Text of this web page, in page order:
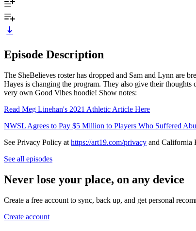
Episode Description
The SheBelieves roster has dropped and Sam and Lynn are
Hayes is changing the program. They also give their
very own Good Vibes hoodie! Show notes:
Read Meg Linehan's 2021 Athletic Article Here
NWSL Agrees to Pay $5 Million to Players Who Suffered
See Privacy Policy at https://art19.com/privacy and California
See all episodes
Never lose your place, on any device
Create a free account to sync, back up, and get personal
Create account